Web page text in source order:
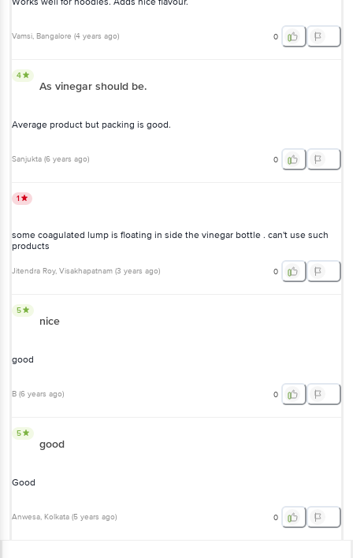
Vamsi, Bangalore (4 years ago) 0
4
As vinegar should be.
Average product but packing is good.
Sanjukta (6 years ago) 0
1
some coagulated lump is floating in side the vinegar bottle . can't use such
products
Jitendra Roy, Visakhapatnam (3 years ago) 0
5
nice
good
B (6 years ago) 0
5
good
Good
Anwesa, Kolkata (5 years ago) 0